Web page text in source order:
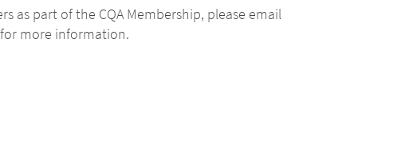
as part of the CQA Membership, please email
more information.